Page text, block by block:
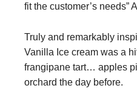
fit the customer’s needs”
Truly and remarkably
Vanilla Ice cream was a
frangipane tart… apples
orchard the day before.